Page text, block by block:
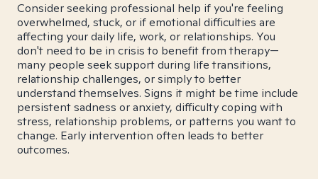
Consider seeking professional help if you're feeling
overwhelmed, stuck, or if emotional difficulties are
affecting your daily life, work, or relationships. You
don't need to be in crisis to benefit from therapy—
many people seek support during life transitions,
relationship challenges, or simply to better
understand themselves. Signs it might be time include
persistent sadness or anxiety, difficulty coping with
stress, relationship problems, or patterns you want to
change. Early intervention often leads to better
outcomes.